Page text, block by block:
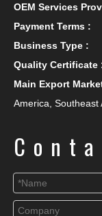
OEM Services
Payment Terms :
Business Type :
Quality Certificate
Main Export
America, Southeast